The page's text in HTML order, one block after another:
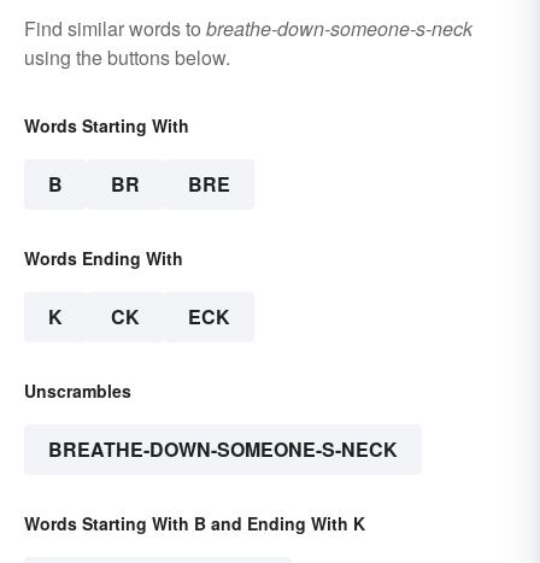
Find similar words to breathe-down-someone-s-neck
using the buttons below.
Words Starting With
B BR BRE
Words Ending With
K CK ECK
Unscrambles
BREATHE-DOWN-SOMEONE-S-NECK
Words Starting With B and Ending With K